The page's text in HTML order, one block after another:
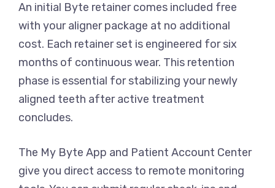
An initial Byte retainer comes included free
with your aligner package at no additional
cost. Each retainer set is engineered for six
months of continuous wear. This retention
phase is essential for stabilizing your newly
aligned teeth after active treatment
concludes.
The My Byte App and Patient Account Center
give you direct access to remote monitoring